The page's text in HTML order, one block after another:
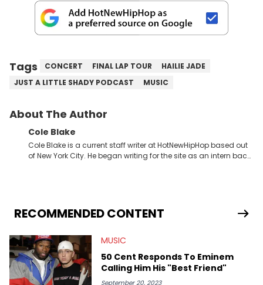
Tags CONCERT FINAL LAP TOUR
HAILIE JADE
JUST A LITTLE SHADY PODCAST
MUSIC
About The Author
Cole Blake
Cole Blake is a current staff writer at HotNewHipHop based out
of New York City. He began writing for the site as an intern back
extends outside of hip-hop, having written extensively about a
myriad of topics including politics, sports, and pop culture.
the site as well, such as Rolling Loud and Governors Ball.
RECOMMENDED CONTENT
MUSIC
50 Cent Responds To Eminem
Calling Him His "Best Friend"
September 20, 2023